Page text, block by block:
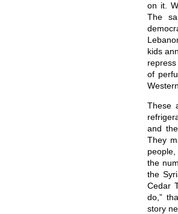
on it.
The
kids
of
These
and
They
the
the
Cedar
do,”
story